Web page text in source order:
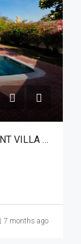
VERY WELL MAINTINED INDEPENDENT VILLA | POOL
7 months ago